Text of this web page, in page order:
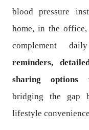
blood pressure
home, in the
complement
reminders,
sharing options
bridging the gap
lifestyle